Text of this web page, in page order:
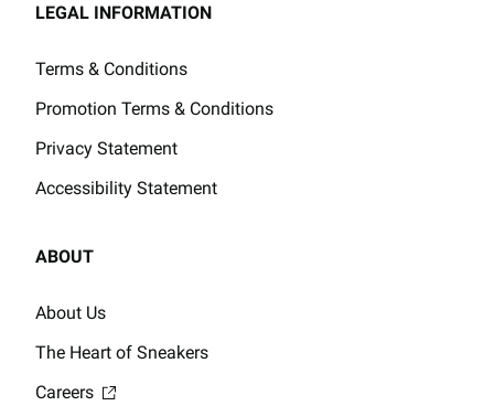
LEGAL INFORMATION
Terms & Conditions
Promotion Terms & Conditions
Privacy Statement
Accessibility Statement
ABOUT
About Us
The Heart of Sneakers
Careers